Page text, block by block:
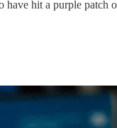
have hit a purple